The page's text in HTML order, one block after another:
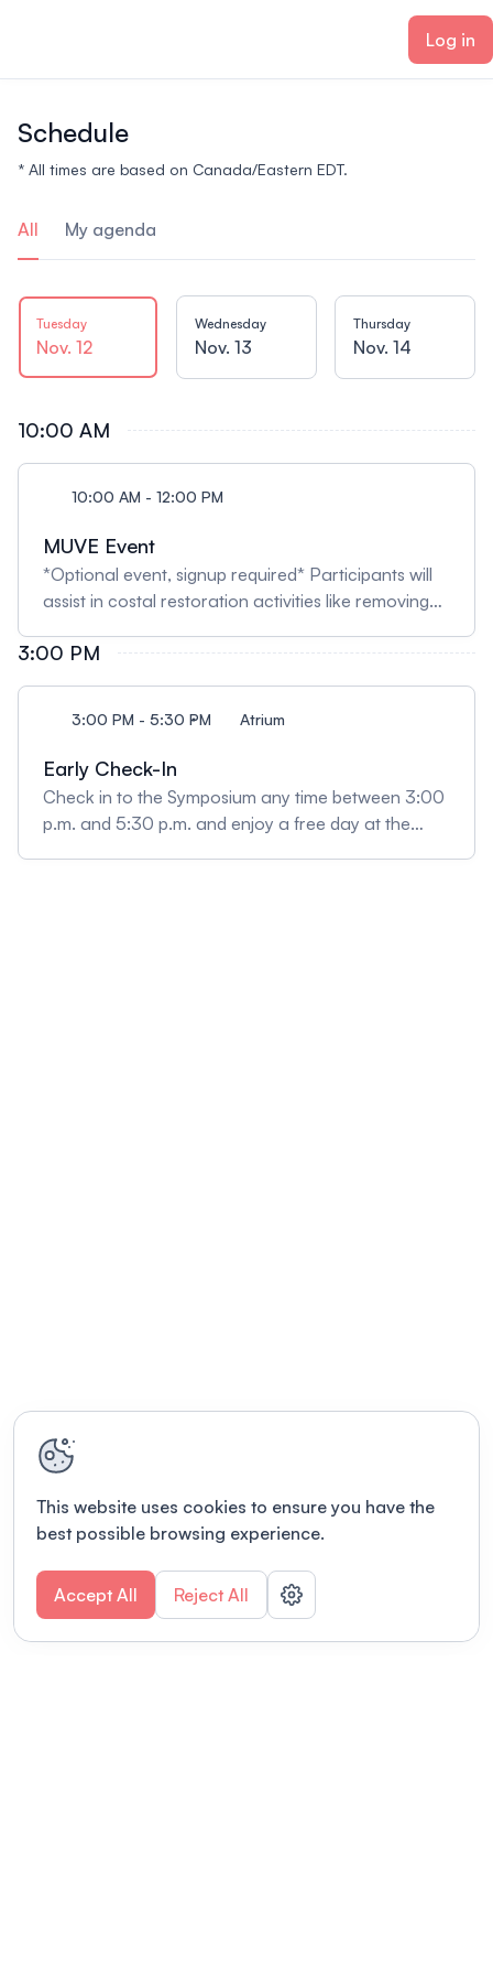
Log in
Schedule
* All times are based on Canada/Eastern EDT.
All My agenda
Tuesday
Nov. 12
Wednesday
Nov. 13
Thursday
Nov. 14
10:00 AM
10:00 AM - 12:00 PM
MUVE Event
*Optional event, signup required* Participants will
assist in costal restoration activities like removing
local beach dune. Transportation is not provided.
3:00 PM
3:00 PM - 5:30 PM Atrium
Early Check-In
Check in to the Symposium any time between 3:00
p.m. and 5:30 p.m. and enjoy a free day at the
This website uses cookies to ensure you have the
best possible browsing experience.
Accept All Reject All